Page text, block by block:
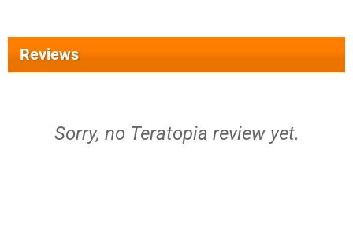
Reviews
Sorry, no Teratopia review yet.